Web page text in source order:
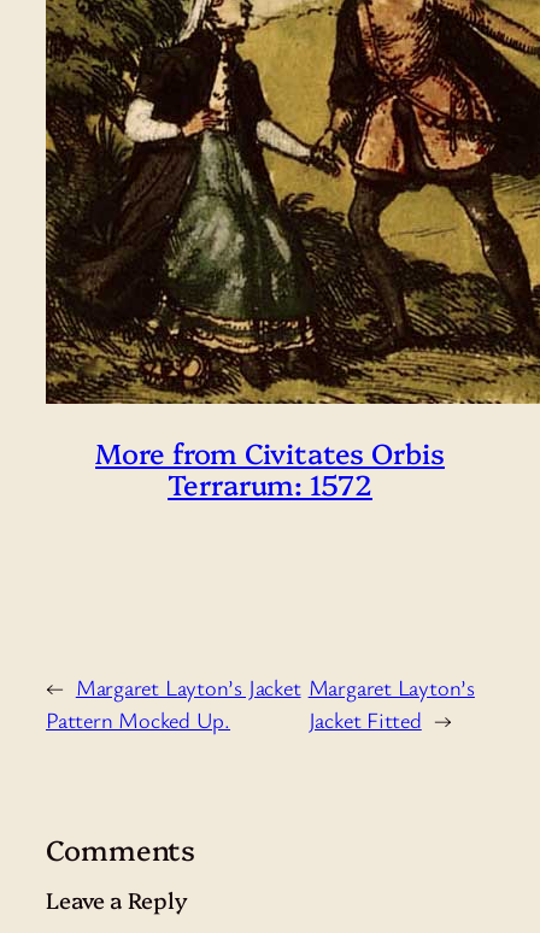
More from Civitates Orbis
Terrarum: 1572
← Margaret Layton’s Jacket
Pattern Mocked Up.
Margaret Layton’s
Jacket Fitted →
Comments
Leave a Reply